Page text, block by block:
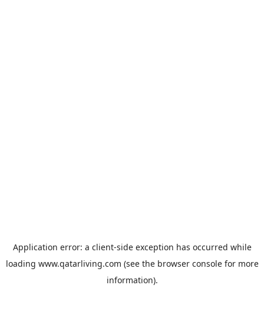
Application error: a client-side exception has occurred while
loading www.qatarliving.com (see the browser consolefor more
information).